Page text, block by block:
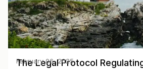
The Legal Protocol
February 06, 2025